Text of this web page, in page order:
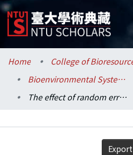
Communities & Collections
Research Outputs
Home
Bioenvironmental Systems Engineering / 生物環境系統工程學系
The effect of random error point data to spatial pattern
Details
Export